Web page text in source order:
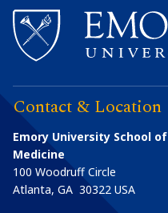
Contact & Location
Emory University School of
Medicine
100 Woodruff Circle
Atlanta, GA 30322 USA